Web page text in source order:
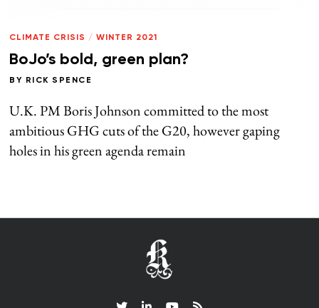
CLIMATE CRISIS / WINTER 2021
BoJo’s bold, green plan?
BY RICK SPENCE
U.K. PM Boris Johnson committed to the most
ambitious GHG cuts of the G20, however gaping
holes in his green agenda remain